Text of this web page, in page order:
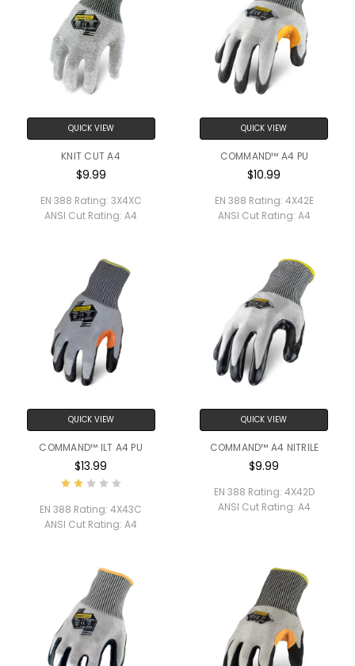
QUICK VIEW
KNIT CUT A4
$9.99
EN 388 Rating: 3X4XC
ANSI Cut Rating: A4
QUICK VIEW
COMMAND™ A4 PU
$10.99
EN 388 Rating: 4X42E
ANSI Cut Rating: A4
QUICK VIEW
COMMAND™ ILT A4 PU
$13.99
EN 388 Rating: 4X43C
ANSI Cut Rating: A4
QUICK VIEW
COMMAND™ A4 NITRILE
$9.99
EN 388 Rating: 4X42D
ANSI Cut Rating: A4